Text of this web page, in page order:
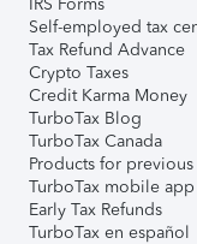
Self-employed tax
Tax Refund Advance
Crypto Taxes
Credit Karma Money
TurboTax Blog
TurboTax Canada
Products for previous
TurboTax mobile app
Early Tax Refunds
TurboTax en español